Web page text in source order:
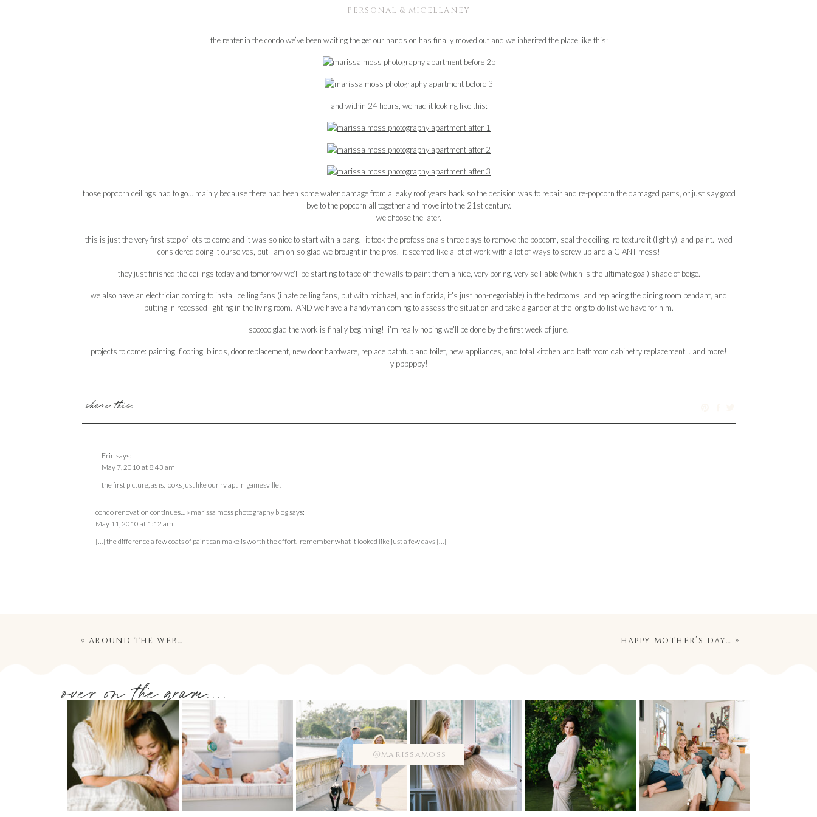
PERSONAL & MICELLANEY
the renter in the condo we’ve been waiting the get our hands on has finally moved out and we inherited the place like this:
and within 24 hours, we had it looking like this:
those popcorn ceilings had to go… mainly because there had been some water damage from a leaky roof years back so the decision was to repair and re-popcorn the damaged parts, or just say good
bye to the popcorn all together and move into the 21st century.
we choose the later.
this is just the very first step of lots to come and it was so nice to start with a bang! it took the professionals three days to remove the popcorn, seal the ceiling, re-texture it (lightly), and paint. we’d
considered doing it ourselves, but i am oh-so-glad we brought in the pros. it seemed like a lot of work with a lot of ways to screw up and a GIANT mess!
they just finished the ceilings today and tomorrow we’ll be starting to tape off the walls to paint them a nice, very boring, very sell-able (which is the ultimate goal) shade of beige.
we also have an electrician coming to install ceiling fans (i hate ceiling fans, but with michael, and in florida, it’s just non-negotiable) in the bedrooms, and replacing the dining room pendant, and
putting in recessed lighting in the living room. AND we have a handyman coming to assess the situation and take a gander at the long to-do list we have for him.
sooooo glad the work is finally beginning! i’m really hoping we’ll be done by the first week of june!
projects to come: painting, flooring, blinds, door replacement, new door hardware, replace bathtub and toilet, new appliances, and total kitchen and bathroom cabinetry replacement… and more!
yippppppy!
share this:
Erin says:
May 7, 2010 at 8:43 am
the first picture, as is, looks just like our rv apt in gainesville!
condo renovation continues… » marissa moss photography blogsays:
May 11, 2010 at 1:12 am
[…] the difference a few coats of paint can make is worth the effort. remember what it looked like just a few days […]
happy mother’s day… »
« around the web…
@marissamoss
over on the gram....